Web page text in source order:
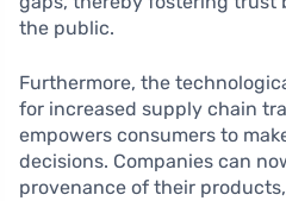
the public.
Furthermore, the
for increased supply chain
empowers consumers to
decisions. Companies can
provenance of their